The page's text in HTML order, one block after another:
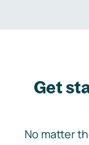
Get
No matter